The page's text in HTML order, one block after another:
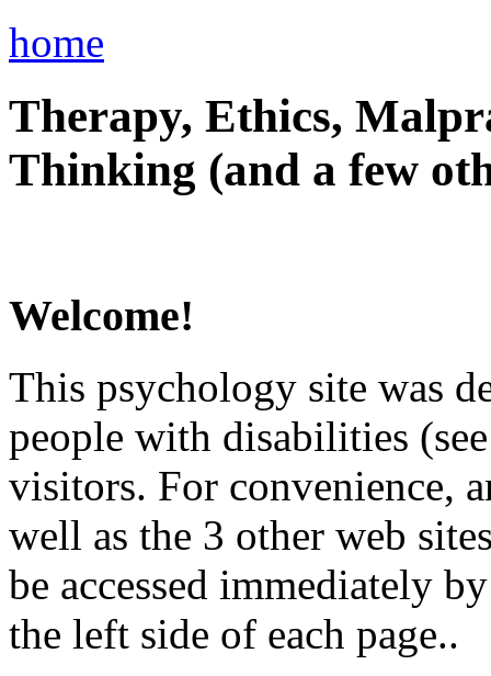
home
Therapy, Ethics,
Thinking (and a few
Welcome!
This psychology site was
people with disabilities
visitors. For convenience,
well as the 3 other web
be accessed immediately
the left side of each page..